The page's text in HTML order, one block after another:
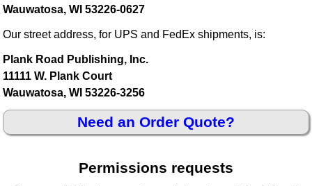
Wauwatosa, WI 53226-0627
Our street address, for UPS and FedEx shipments, is:
Plank Road Publishing, Inc.
11111 W. Plank Court
Wauwatosa, WI 53226-3256
Need an Order Quote?
Permissions requests